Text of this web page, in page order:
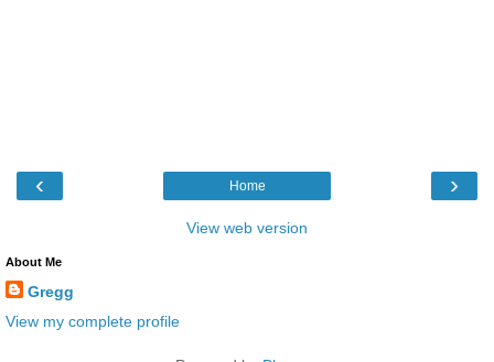
‹ ›
Home
View web version
About Me
Gregg
View my complete profile